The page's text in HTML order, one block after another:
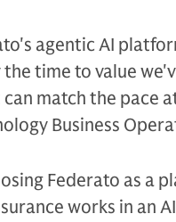
agentic AI
time to value
match the pace
Business
Federato as a
works in an